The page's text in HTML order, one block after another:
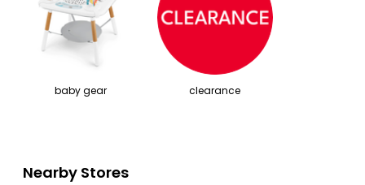
baby gear clearance
Nearby Stores